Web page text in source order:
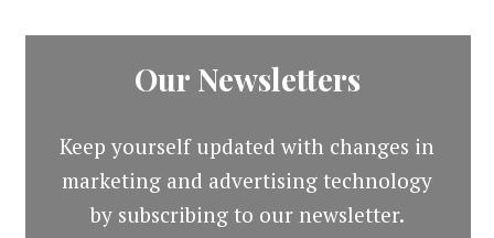
Our Newsletters
Keep yourself updated with changes in
marketing and advertising technology
by subscribing to our newsletter.